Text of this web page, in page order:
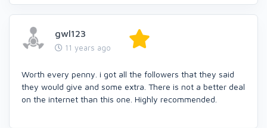
gwl123
11 years ago
Worth every penny. i got all the followers that they said
they would give and some extra. There is not a better deal
on the internet than this one. Highly recommended.